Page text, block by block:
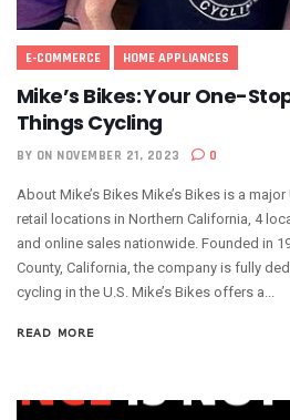
E-COMMERCE HOME APPLIANCES
Mike’s Bikes: Your One-
Things Cycling
BY ON NOVEMBER 21, 2023 0
About Mike’s Bikes Mike’s Bikes is a
retail locations in Northern California, 4
and online sales nationwide. Founded in
County, California, the company is fully
cycling in the U.S. Mike’s Bikes offers a...
READ MORE